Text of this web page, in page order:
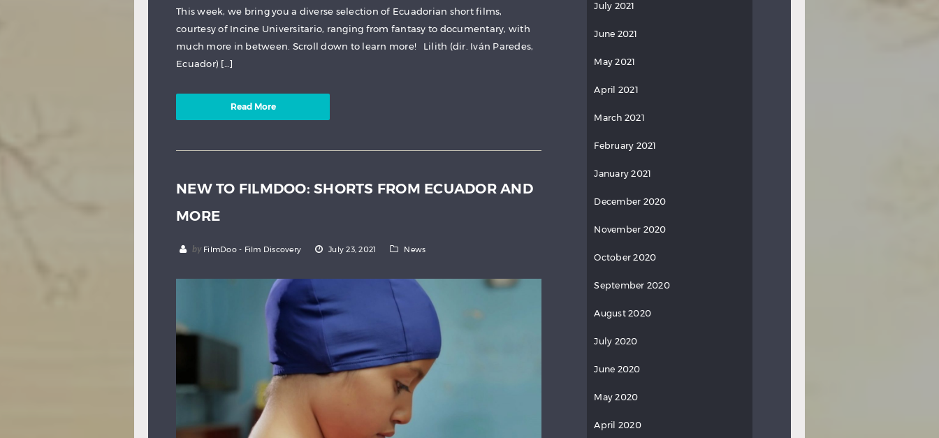
This week, we bring you a diverse selection of Ecuadorian short films,
courtesy of Incine Universitario, ranging from fantasy to documentary, with
much more in between. Scroll down to learn more! Lilith (dir. Iván Paredes,
Ecuador) […]
Read More
NEW TO FILMDOO: SHORTS FROM ECUADOR AND
MORE
by FilmDoo - Film Discovery July 23, 2021 News
July 2021
June 2021
May 2021
April 2021
March 2021
February 2021
January 2021
December 2020
November 2020
October 2020
September 2020
August 2020
July 2020
June 2020
May 2020
April 2020